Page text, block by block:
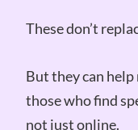
These don’t
But they can
those who find
not just online.